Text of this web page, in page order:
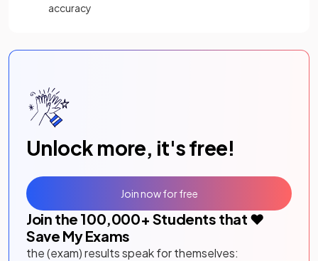
accuracy
Unlock more, it's free!
Join the 100,000+ Students that ❤️
Save My Exams
the (exam) results speak for themselves:
Join now for free